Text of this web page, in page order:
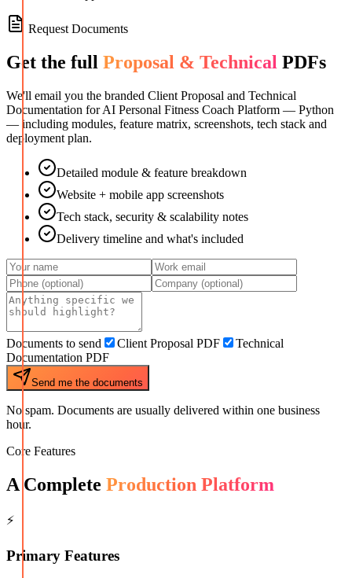
Request Documents
Get the full Proposal & Technical PDFs
We'll email you the branded Client Proposal and Technical
Documentation for AI Personal Fitness Coach Platform — Python
— including modules, feature matrix, screenshots, tech stack and
deployment plan.
Detailed module & feature breakdown
Website + mobile app screenshots
Tech stack, security & scalability notes
Delivery timeline and what's included
Documents to send Client Proposal PDF
Technical
Documentation PDF
Send me the documents
No spam. Documents are usually delivered within one business
hour.
Core Features
A Complete Production Platform
⚡
Primary Features